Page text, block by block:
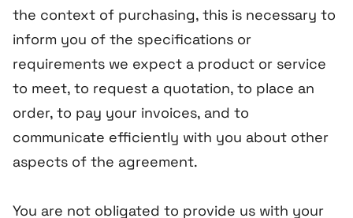
the context of purchasing, this is necessary to
inform you of the specifications or
requirements we expect a product or service
to meet, to request a quotation, to place an
order, to pay your invoices, and to
communicate efficiently with you about other
aspects of the agreement.
You are not obligated to provide us with your